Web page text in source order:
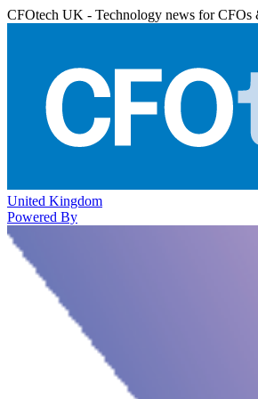
CFOtech UK - Technology news for CFOs
United Kingdom
Powered By